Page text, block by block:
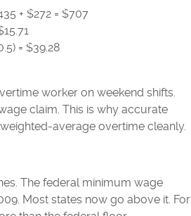
+ $272 = $707
= $39.28
worker on weekend shifts.
claim. This is why accurate
average overtime cleanly.
The federal minimum wage
Most states now go above it. For